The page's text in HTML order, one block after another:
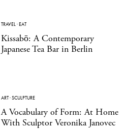
TRAVEL·EAT
Kissabō: A Contemporary
Japanese Tea Bar in Berlin
ART·SCULPTURE
A Vocabulary of Form: At Home
With Sculptor Veronika Janovec